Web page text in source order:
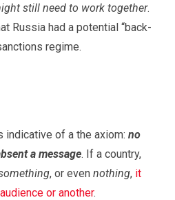
still need to work together.
Russia had a potential “back-
regime.
indicative of a the axiom: no
a message. If a country,
, or even nothing, it
or another.